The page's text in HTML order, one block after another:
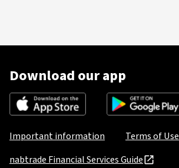
Download our app
Important information
Terms of Use
nabtrade Financial Services Guide